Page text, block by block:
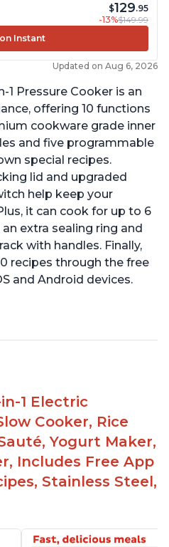
$129.95
-13%$149.99
Instant
Updated on Aug 6, 2026
1 Pressure Cooker is an
offering 10 functions
cookware grade inner
and five programmable
special recipes.
lid and upgraded
help keep your
it can cook for up to 6
extra sealing ring and
with handles. Finally,
recipes through the free
and Android devices.
rings
to other Instant
are carefully read
1 Electric
Cooker, Rice
Yogurt Maker,
Includes Free App
Stainless Steel,